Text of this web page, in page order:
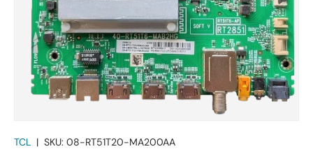
TCL | SKU: 08-RT51T20-MA200AA